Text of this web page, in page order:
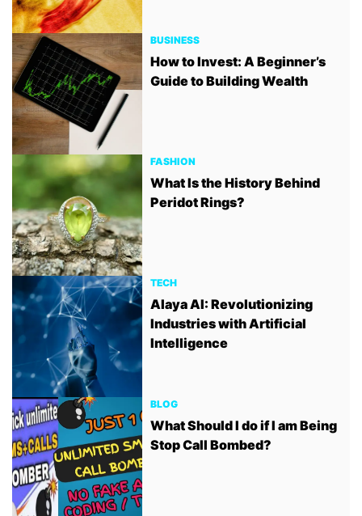
BUSINESS
How to Invest: A Beginner’s
Guide to Building Wealth
FASHION
What Is the History Behind
Peridot Rings?
TECH
Alaya AI: Revolutionizing
Industries with Artificial
Intelligence
BLOG
What Should I do if I am Being
Stop Call Bombed?